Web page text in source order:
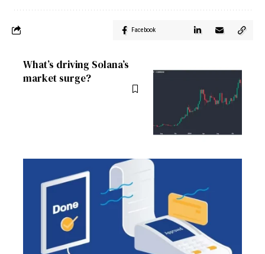
Facebook
What’s driving Solana’s
market surge?